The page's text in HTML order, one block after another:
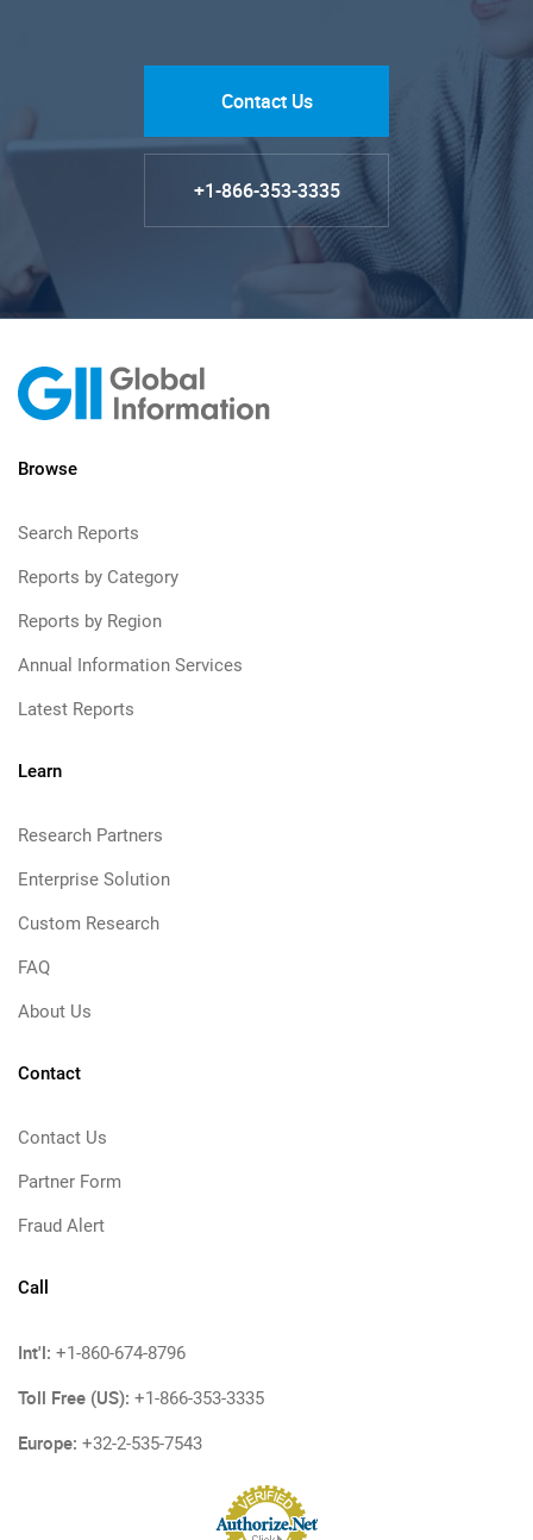
Contact Us
+1-866-353-3335
Browse
Search Reports
Reports by Category
Reports by Region
Annual Information Services
Latest Reports
Learn
Research Partners
Enterprise Solution
Custom Research
FAQ
About Us
Contact
Contact Us
Partner Form
Fraud Alert
Call
Int'l: +1-860-674-8796
Toll Free (US): +1-866-353-3335
Europe: +32-2-535-7543